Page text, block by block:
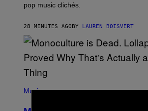
C
O
U
S
E
R
E
pop music clichés.
28 MINUTES AGOBY LAUREN BOISVERT
P
Music